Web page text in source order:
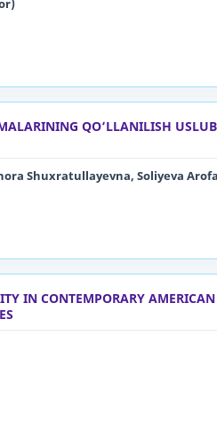
QO‘LLANILISH
Shuxratullayevna, Soliyeva
IN CONTEMPORARY